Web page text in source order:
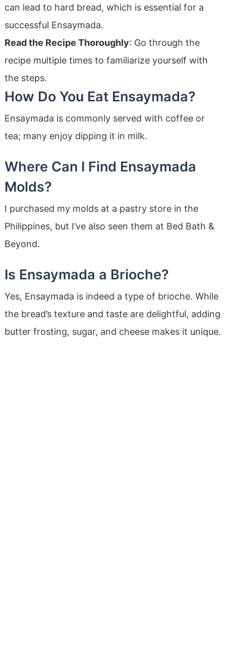
can lead to hard bread, which is essential for a
successful Ensaymada.
Read the Recipe Thoroughly: Go through the
recipe multiple times to familiarize yourself with
the steps.
How Do You Eat Ensaymada?
Ensaymada is commonly served with coffee or
tea; many enjoy dipping it in milk.
Where Can I Find Ensaymada
Molds?
I purchased my molds at a pastry store in the
Philippines, but I’ve also seen them at Bed Bath &
Beyond.
Is Ensaymada a Brioche?
Yes, Ensaymada is indeed a type of brioche. While
the bread’s texture and taste are delightful, adding
butter frosting, sugar, and cheese makes it unique.